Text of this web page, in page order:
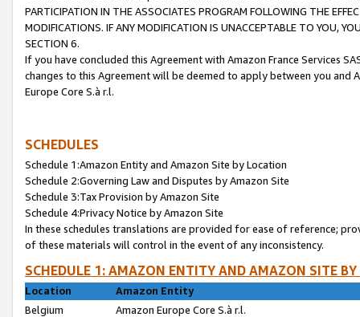
PARTICIPATION IN THE ASSOCIATES PROGRAM FOLLOWING THE
MODIFICATIONS. IF ANY MODIFICATION IS UNACCEPTABLE TO YOU,
SECTION 6.
If you have concluded this Agreement with Amazon France Services
changes to this Agreement will be deemed to apply between you and
Europe Core S.à r.l.
SCHEDULES
Schedule 1:Amazon Entity and Amazon Site by Location
Schedule 2:Governing Law and Disputes by Amazon Site
Schedule 3:Tax Provision by Amazon Site
Schedule 4:Privacy Notice by Amazon Site
In these schedules translations are provided for ease of reference;
of these materials will control in the event of any inconsistency.
SCHEDULE 1: AMAZON ENTITY AND AMAZON SITE
Location
Amazon Entity
Belgium
Amazon Europe Core S.à r.l.